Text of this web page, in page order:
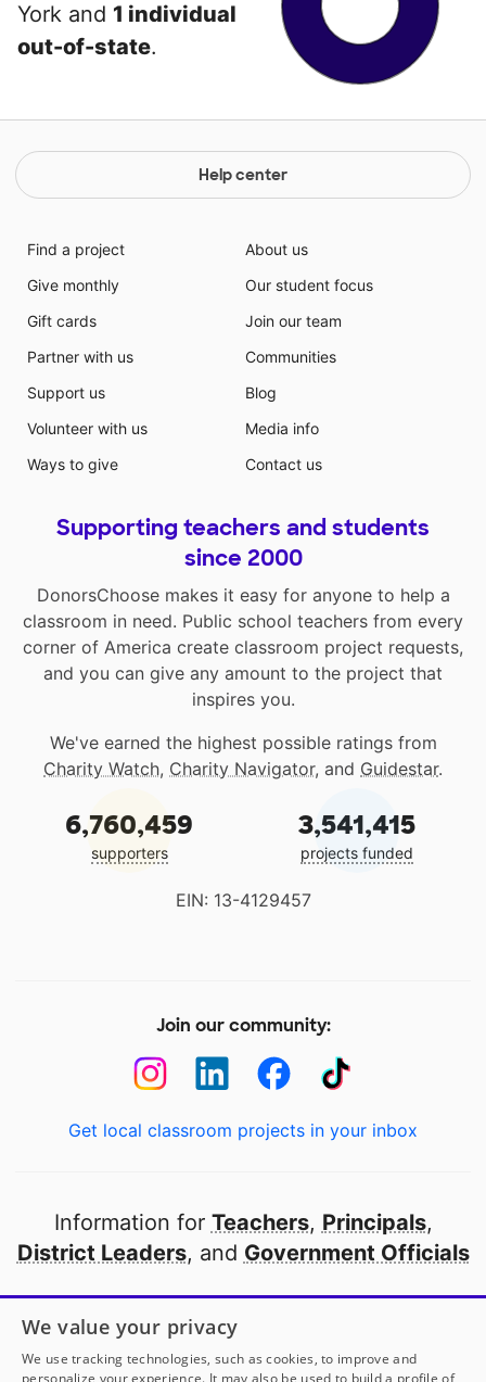
York and 1 individual
out-of-state.
Help center
Find a project
Give monthly
Gift cards
Partner with us
Support us
Volunteer with us
Ways to give
About us
Our student focus
Join our team
Communities
Blog
Media info
Contact us
Supporting teachers and students
since 2000
DonorsChoose makes it easy for anyone to help a
classroom in need. Public school teachers from every
corner of America create classroom project requests,
and you can give any amount to the project that
inspires you.
We've earned the highest possible ratings from
Charity Watch, Charity Navigator, and Guidestar.
6,760,459
supporters
3,541,415
projects funded
EIN: 13-4129457
Join our community:
Get local classroom projects in your inbox
Information for Teachers, Principals,
District Leaders, and Government Officials
Open to every public school in America
thanks to
our partners
We value your privacy
We use tracking technologies, such as cookies, to improve and
personalize your experience. It may also be used to build a profile of